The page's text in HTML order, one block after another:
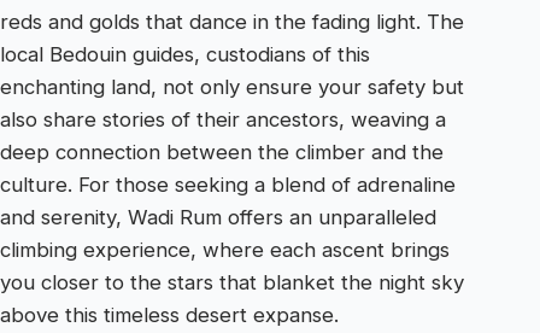
reds and golds that dance in the fading light. The
local Bedouin guides, custodians of this
enchanting land, not only ensure your safety but
also share stories of their ancestors, weaving a
deep connection between the climber and the
culture. For those seeking a blend of adrenaline
and serenity, Wadi Rum offers an unparalleled
climbing experience, where each ascent brings
you closer to the stars that blanket the night sky
above this timeless desert expanse.